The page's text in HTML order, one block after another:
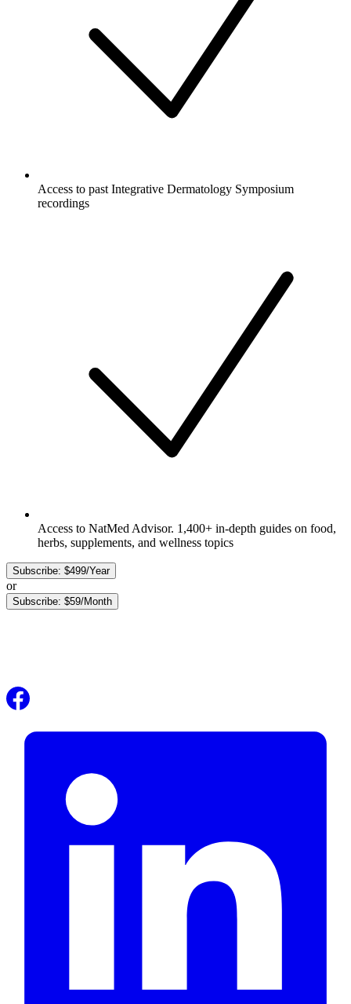
Access to past Integrative Dermatology Symposium
recordings
Access to NatMed Advisor. 1,400+ in-depth guides on food,
herbs, supplements, and wellness topics
Subscribe: $499/Year
or
Subscribe: $59/Month